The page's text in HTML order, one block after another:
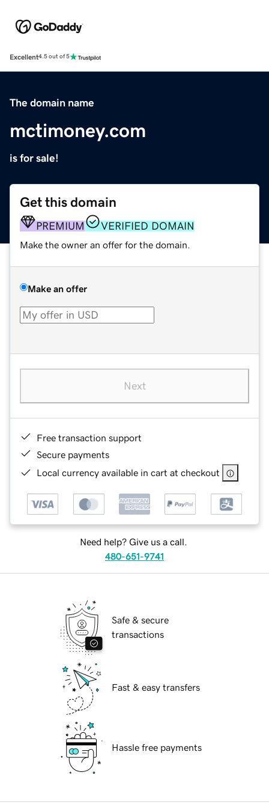
Excellent4.5 out of 5
The domain name
mctimoney.com
is for sale!
Get this domain
PREMIUM VERIFIED DOMAIN
Make the owner an offer for the domain.
Make an offer
Next
Free transaction support
Secure payments
Local currency available in cart at checkout
Need help? Give us a call.
480-651-9741
Safe & secure
transactions
Fast & easy transfers
Hassle free payments